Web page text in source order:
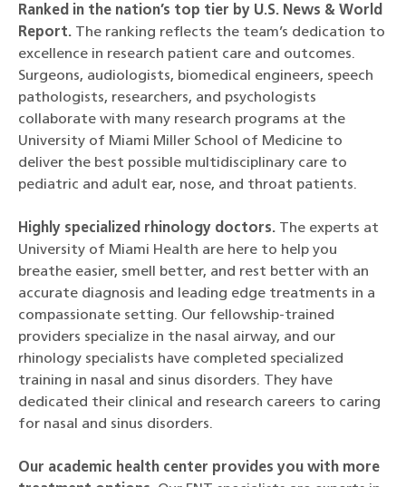
Ranked in the nation’s top tier by U.S. News & World
Report. The ranking reflects the team’s dedication to
excellence in research patient care and outcomes.
Surgeons, audiologists, biomedical engineers, speech
pathologists, researchers, and psychologists
collaborate with many research programs at the
University of Miami Miller School of Medicine to
deliver the best possible multidisciplinary care to
pediatric and adult ear, nose, and throat patients.
Highly specialized rhinology doctors. The experts at
University of Miami Health are here to help you
breathe easier, smell better, and rest better with an
accurate diagnosis and leading edge treatments in a
compassionate setting. Our fellowship-trained
providers specialize in the nasal airway, and our
rhinology specialists have completed specialized
training in nasal and sinus disorders. They have
dedicated their clinical and research careers to caring
for nasal and sinus disorders.
Our academic health center provides you with more